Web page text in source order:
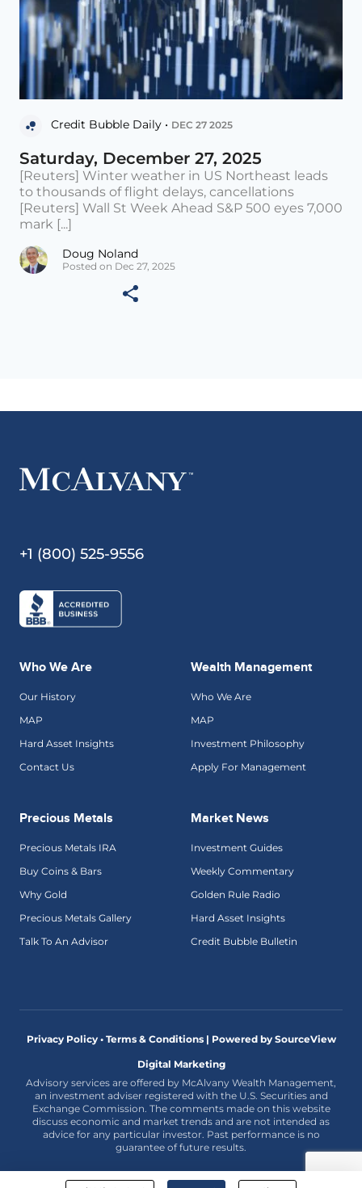
Credit Bubble Daily • DEC 27 2025
Saturday, December 27, 2025
[Reuters] Winter weather in US Northeast leads
to thousands of flight delays, cancellations
[Reuters] Wall St Week Ahead S&P 500 eyes 7,000
mark [...]
Doug Noland
Posted on Dec 27, 2025
+1 (800) 525-9556
Who We Are
Our History
MAP
Hard Asset Insights
Contact Us
Wealth Management
Who We Are
MAP
Investment Philosophy
Apply For Management
Precious Metals
Precious Metals IRA
Buy Coins & Bars
Why Gold
Precious Metals Gallery
Talk To An Advisor
Market News
Investment Guides
Weekly Commentary
Golden Rule Radio
Hard Asset Insights
Credit Bubble Bulletin
Privacy Policy • Terms & Conditions | Powered by SourceView
Digital Marketing
Advisory services are offered by McAlvany Wealth Management,
an investment adviser registered with the U.S. Securities and
Exchange Commission. The comments made on this website
discuss economic and market trends and are not intended as
advice for any particular investor. Past performance is no
guarantee of future results.